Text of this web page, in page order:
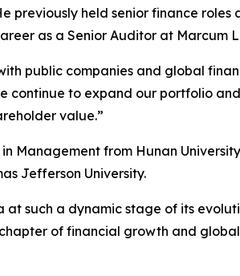
previously held senior finance
as a Senior Auditor at Marcum
public companies and global
continue to expand our portfolio
value.”
Management from Hunan
Jefferson University.
such a dynamic stage of its
of financial growth and